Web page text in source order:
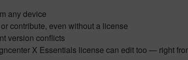
any device
contribute, even without a license
version conflicts
X Essentials license can edit too — right